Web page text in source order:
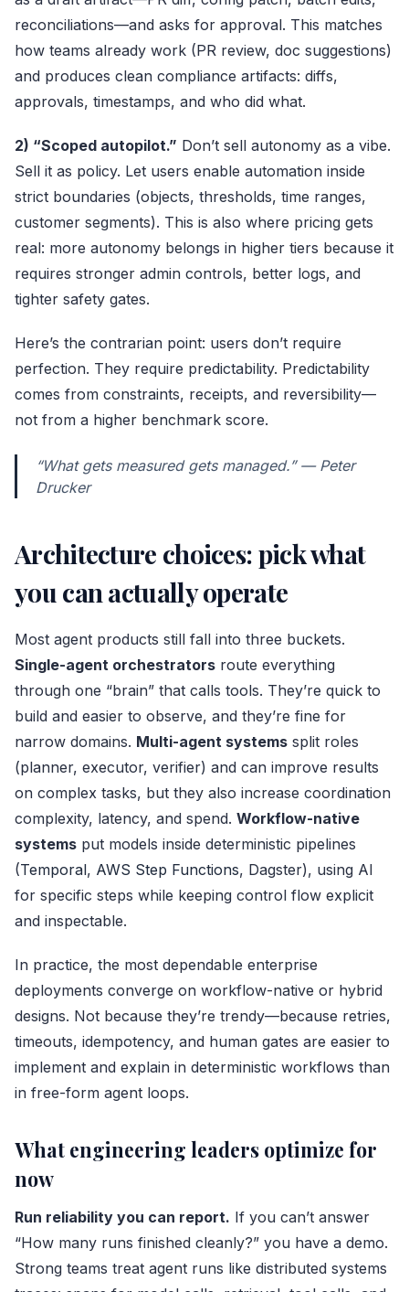
reconciliations—and asks for approval. This matches
how teams already work (PR review, doc suggestions)
and produces clean compliance artifacts: diffs,
approvals, timestamps, and who did what.
2) “Scoped autopilot.” Don’t sell autonomy as a vibe.
Sell it as policy. Let users enable automation inside
strict boundaries (objects, thresholds, time ranges,
customer segments). This is also where pricing gets
real: more autonomy belongs in higher tiers because it
requires stronger admin controls, better logs, and
tighter safety gates.
Here’s the contrarian point: users don’t require
perfection. They require predictability. Predictability
comes from constraints, receipts, and reversibility—
not from a higher benchmark score.
“What gets measured gets managed.” — Peter
Drucker
Architecture choices: pick what
you can actually operate
Most agent products still fall into three buckets.
Single-agent orchestrators route everything
through one “brain” that calls tools. They’re quick to
build and easier to observe, and they’re fine for
narrow domains. Multi-agent systems split roles
(planner, executor, verifier) and can improve results
on complex tasks, but they also increase coordination
complexity, latency, and spend. Workflow-native
systems put models inside deterministic pipelines
(Temporal, AWS Step Functions, Dagster), using AI
for specific steps while keeping control flow explicit
and inspectable.
In practice, the most dependable enterprise
deployments converge on workflow-native or hybrid
designs. Not because they’re trendy—because retries,
timeouts, idempotency, and human gates are easier to
implement and explain in deterministic workflows than
in free-form agent loops.
What engineering leaders optimize for
now
Run reliability you can report. If you can’t answer
“How many runs finished cleanly?” you have a demo.
Strong teams treat agent runs like distributed systems